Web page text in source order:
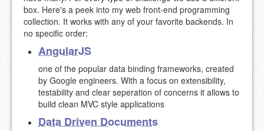
box. Here's a peek into my web front-end programming
collection. It works with any of your favorite backends. In
no specific order:
AngularJS
one of the popular data binding frameworks, created
by Google engineers. With a focus on extensibility,
testability and clear seperation of concerns it allows to
build clean MVC style applications
Data Driven Documents